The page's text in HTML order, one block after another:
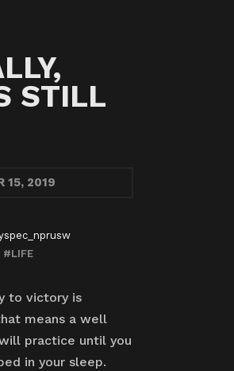
STILL
15, 2019
#LIFE
to victory is
means a well
practice until you
in your sleep.